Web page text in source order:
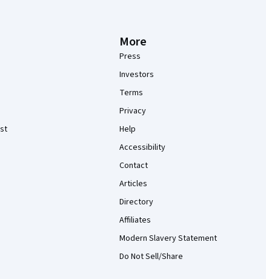
More
Press
Investors
Terms
Privacy
Help
Accessibility
Contact
Articles
Directory
Affiliates
Modern Slavery Statement
Do Not Sell/Share